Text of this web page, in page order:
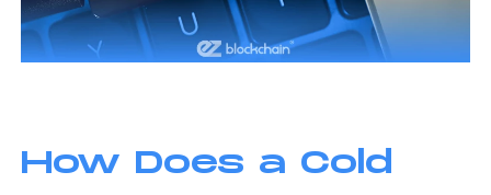
How Does a Cold